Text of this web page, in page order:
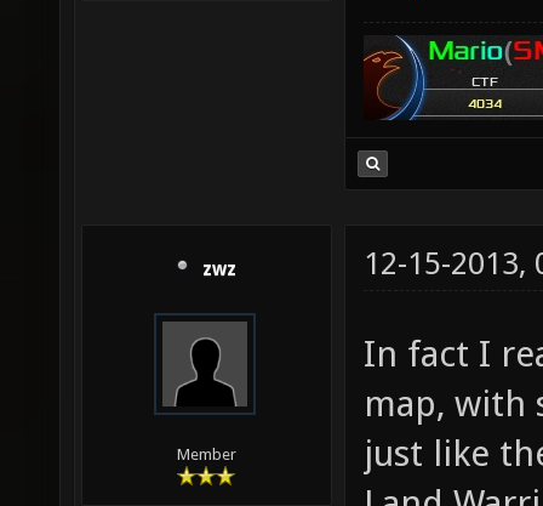
zwz
Member
12-15-2013,
In fact I
map, with
just like